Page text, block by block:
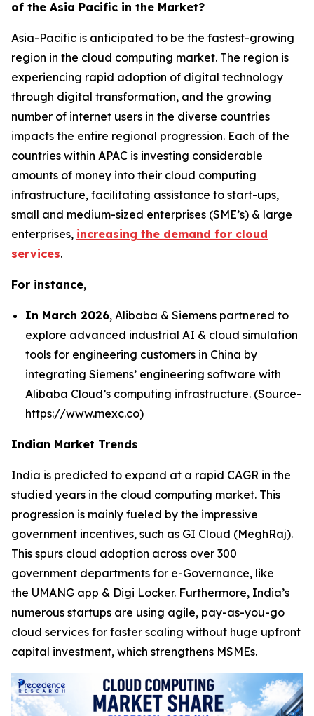
of the Asia Pacific in the Market?
Asia-Pacific is anticipated to be the fastest-growing
region in the cloud computing market. The region is
experiencing rapid adoption of digital technology
through digital transformation, and the growing
number of internet users in the diverse countries
impacts the entire regional progression. Each of the
countries within APAC is investing considerable
amounts of money into their cloud computing
infrastructure, facilitating assistance to start-ups,
small and medium-sized enterprises (SME’s) & large
enterprises, increasing the demand for cloud
services.
For instance,
In March 2026, Alibaba & Siemens partnered to
explore advanced industrial AI & cloud simulation
tools for engineering customers in China by
integrating Siemens’ engineering software with
Alibaba Cloud’s computing infrastructure. (Source-
https://www.mexc.co)
Indian Market Trends
India is predicted to expand at a rapid CAGR in the
studied years in the cloud computing market. This
progression is mainly fueled by the impressive
government incentives, such as GI Cloud (MeghRaj).
This spurs cloud adoption across over 300
government departments for e-Governance, like
the UMANG app & Digi Locker. Furthermore, India’s
numerous startups are using agile, pay-as-you-go
cloud services for faster scaling without huge upfront
capital investment, which strengthens MSMEs.